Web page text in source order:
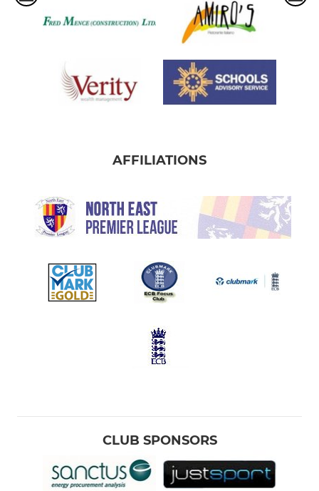
AFFILIATIONS
CLUB SPONSORS